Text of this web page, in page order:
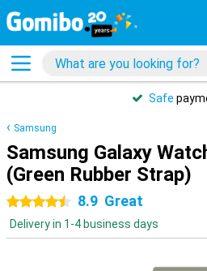
Safe
Samsung
Samsung Galaxy
(Green Rubber Strap)
4.5 stars8.9 Great
Delivery in 1-4 business days